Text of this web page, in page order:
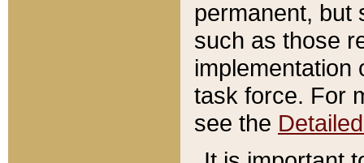
permanent, but
such as those
implementation
task force. For
see the